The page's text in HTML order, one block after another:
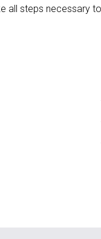
all steps necessary